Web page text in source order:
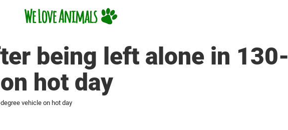
being left alone in 130-
hot day
vehicle on hot day